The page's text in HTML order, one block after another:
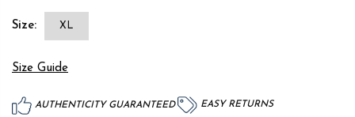
Size: XL
Size Guide
AUTHENTICITY GUARANTEED EASY RETURNS